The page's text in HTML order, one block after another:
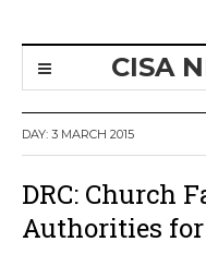
CISA
DAY: 3 MARCH 2015
DRC: Church
Authorities